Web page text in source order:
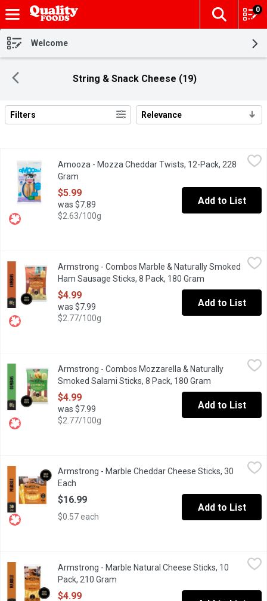
Skip header to page content
The
0
Welcome
String & Snack Cheese (19)
Search Results
Filters Relevance
$5.99
Untwist the fun with aMOOza! Mozza Cheddar Cheese
Amooza - Mozza Cheddar Twists, 12-Pack, 228
Gram
$5.99
was $7.89
$2.63/100g
Add to List
Armstrong - Combos Marble & Naturally Smoked Ham
The combination of Marble Farmers Cheese Sticks and
Armstrong - Combos Marble & Naturally Smoked
Ham Sausage Sticks, 8 Pack, 180 Gram
$4.99
was $7.99
$2.77/100g
Add to List
Armstrong - Combos Mozzarella & Naturally Smoked Salami
Bringing more familiar flavours to the dairy aisle, our
Armstrong - Combos Mozzarella & Naturally
Smoked Salami Sticks, 8 Pack, 180 Gram
$4.99
was $7.99
$2.77/100g
Add to List
$16.99
A delicious blend of orange and white Cheddar cheeses
Armstrong - Marble Cheddar Cheese Sticks, 30
Each
$16.99
$0.57 each
Add to List
Armstrong - Marble Natural Cheese Sticks, 10 Pack, 210 Gram,
A delicious blend of orange and white Cheddar cheeses
Armstrong - Marble Natural Cheese Sticks, 10
Pack, 210 Gram
$4.99